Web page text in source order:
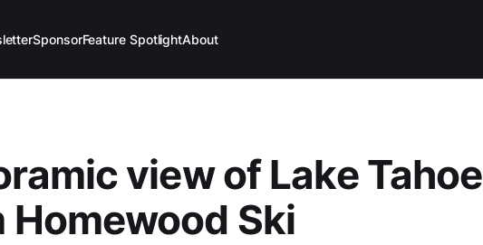
SponsorFeature SpotlightAbout
view of Lake Tahoe
Homewood Ski